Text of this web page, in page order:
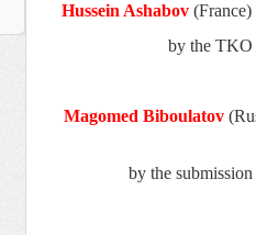
Hussein Ashabov (France)
by the TKO
Magomed Biboulatov
by the